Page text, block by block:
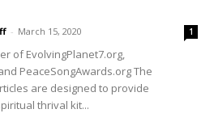
- March 15, 2020 1
of EvolvingPlanet7.org,
PeaceSongAwards.org The
are designed to provide
thrival kit...